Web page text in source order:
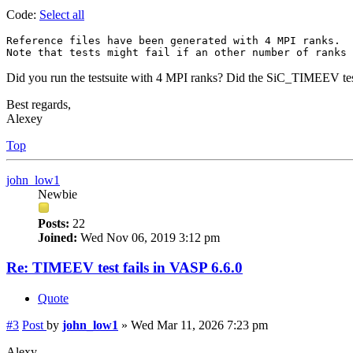
Code: Select all
Reference files have been generated with 4 MPI ranks.
Did you run the testsuite with 4 MPI ranks? Did the SiC_TIMEEV
Best regards,
Alexey
Top
john_low1
Newbie
Posts: 22
Joined: Wed Nov 06, 2019 3:12 pm
Re: TIMEEV test fails in VASP 6.6.0
Quote
#3 Post by john_low1 » Wed Mar 11, 2026 7:23 pm